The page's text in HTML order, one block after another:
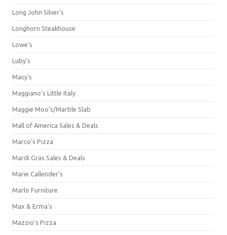
Long John Silver's
Longhorn Steakhouse
Lowe's
Luby's
Macy's
Maggiano's Little Italy
Maggie Moo's/Marble Slab
Mall of America Sales & Deals
Marco's Pizza
Mardi Gras Sales & Deals
Marie Callender's
Marlo Furniture
Max & Erma's
Mazzio's Pizza